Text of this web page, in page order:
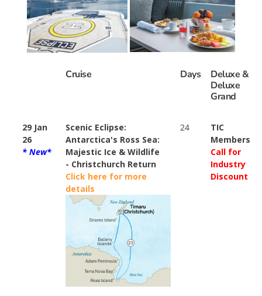
Cruise Days
Deluxe &
Deluxe
Grand
29 Jan
26
* New*
Scenic Eclipse:
Antarctica's Ross Sea:
Majestic Ice & Wildlife
- Christchurch Return
Click here for more
details
24
TIC
Members
Call for
Industry
Discount